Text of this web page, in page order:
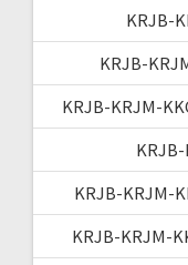
KRJB-
KRJB-
KRJB-KRJM-
KRJB-KRJM-
KRJB-KRJM-